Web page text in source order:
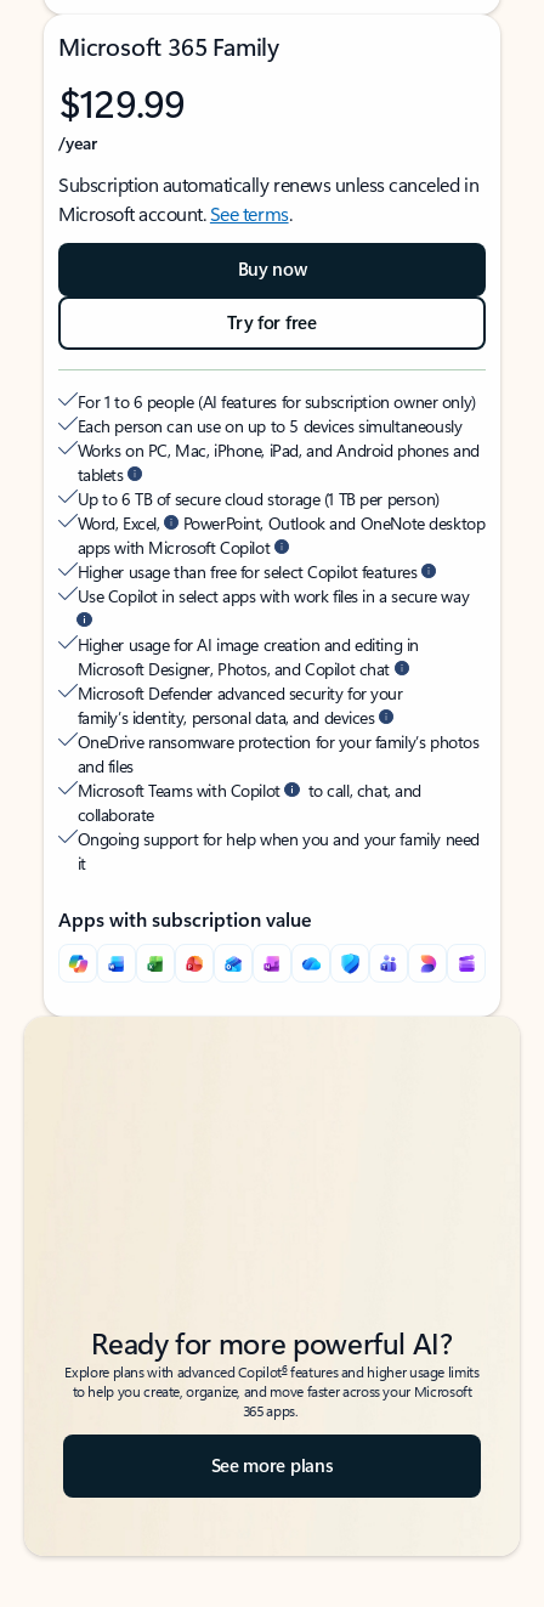
Microsoft 365 Family
$129.99
/year
Subscription automatically renews unless canceled in
Microsoft account.See terms.
Buy now
Try for free
For 1 to 6 people (AI features for subscription owner only)
Each person can use on up to 5 devices simultaneously
Works on PC, Mac, iPhone, iPad, and Android phones and
tablets
Up to 6 TB of secure cloud storage (1 TB per person)
Word, Excel,
PowerPoint, Outlook and OneNote desktop
apps with Microsoft Copilot
Higher usage than free for select Copilot features
Use Copilot in select apps with work files in a secure way
Higher usage for AI image creation and editing in
Microsoft Designer, Photos, and Copilot chat
Microsoft Defender advanced security for your
family’s identity, personal data, and devices
OneDrive ransomware protection for your family’s photos
and files
Microsoft Teams with Copilot
to call, chat, and
collaborate
Ongoing support for help when you and your family need
it
Apps with subscription value
Back to tabs
Back to tabs
Ready for more powerful AI?
Explore plans with advanced Copilot6features and higher usage limits
to help you create, organize, and move faster across your Microsoft
365 apps.
See more plans